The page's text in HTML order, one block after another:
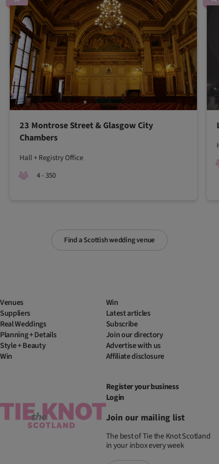
Find a Scottish wedding venue
23 Montrose Street & Glasgow City
Chambers
Hall + Registry Office
4 - 350
Venues
Suppliers
Real Weddings
Planning + Details
Style + Beauty
Win
Win
Latest articles
Subscribe
Join our directory
Advertise with us
Affiliate disclosure
Register your business
Login
Join our mailing list
The best of Tie the Knot Scotland
in your inbox every week